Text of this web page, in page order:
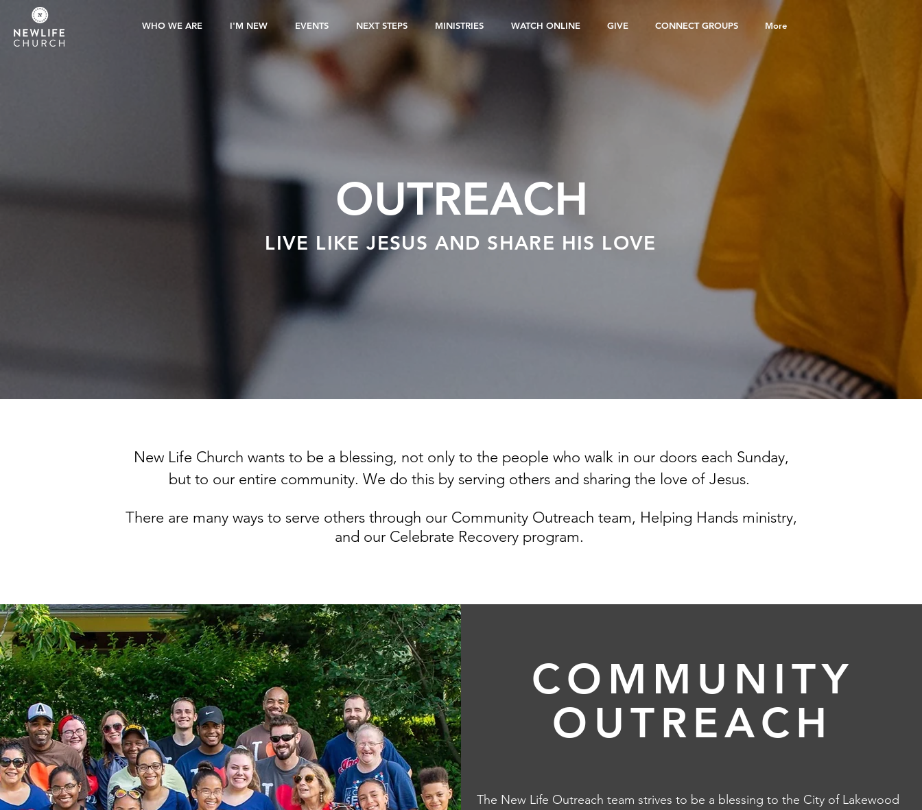
WHO WE ARE I'M NEW EVENTS NEXT STEPS MINISTRIES WATCH ONLINE GIVE CONNECT GROUPS More
OUTREACH
LIVE LIKE JESUS AND SHARE HIS LOVE
New Life Church wants to be a blessing, not only to the people who walk in our doors each Sunday,
but to our entire community. We do this by serving others and sharing the love of Jesus.
There are many ways to serve others through our Community Outreach team, Helping Hands ministry,
and our Celebrate Recovery program.
COMMUNITY
OUTREACH
The New Life Outreach team strives to be a blessing to the City of Lakewood